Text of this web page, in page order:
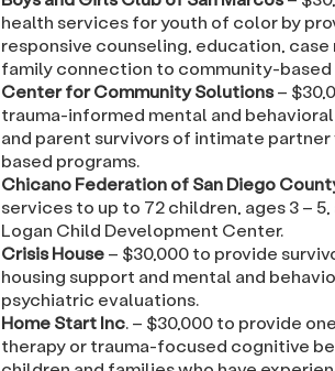
health services for youth of color by
responsive counseling, education,
family connection to community-based
Center for Community Solutions–
trauma-informed mental and
and parent survivors of intimate
based programs.
Chicano Federation of San Diego
services to up to 72 children, ages 3 –
Logan Child Development Center.
Crisis House– $30,000 to provide
housing support and mental and
psychiatric evaluations.
Home Start Inc. – $30,000 to provide
therapy or trauma-focused cognitive